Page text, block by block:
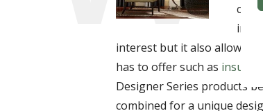
in
interest but it also allows
has to offer such as
Designer Series products
combined for a unique